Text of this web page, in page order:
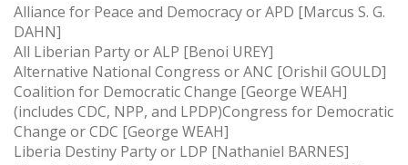
Alliance for Peace and Democracy or APD [Marcus S. G.
DAHN]
All Liberian Party or ALP [Benoi UREY]
Alternative National Congress or ANC [Orishil GOULD]
Coalition for Democratic Change [George WEAH]
(includes CDC, NPP, and LPDP)Congress for Democratic
Change or CDC [George WEAH]
Liberia Destiny Party or LDP [Nathaniel BARNES]